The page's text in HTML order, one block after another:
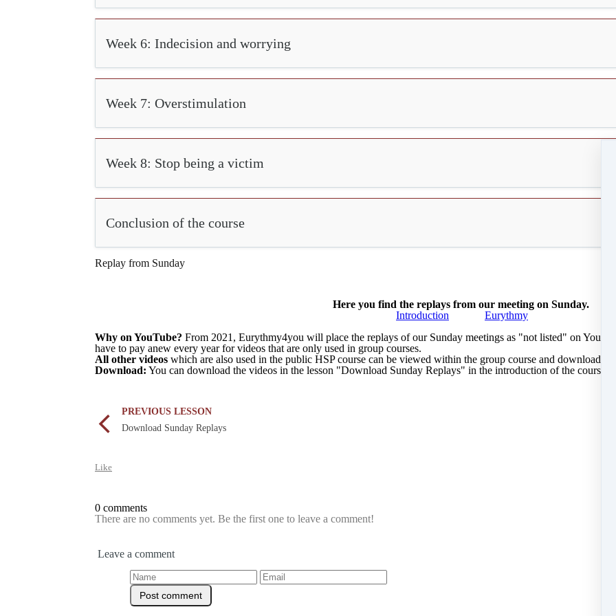
Week 6: Indecision and worrying
Week 7: Overstimulation
Week 8: Stop being a victim
Conclusion of the course
Replay from Sunday
Here you find the replays from our meeting on Sunday.
Introduction
Eurythmy
Why on YouTube? From 2021, Eurythmy4you will place the replays of our Sunday meetings as "not listed" on
have to pay anew every year for videos that are only used in group courses.
All other videos which are also used in the public HSP course can be viewed within the group course and downloaded
Download: You can download the videos in the lesson "Download Sunday Replays" in the introduction of the course.
PREVIOUS LESSON
Download Sunday Replays
Like
0 comments
There are no comments yet. Be the first one to leave a comment!
Leave a comment